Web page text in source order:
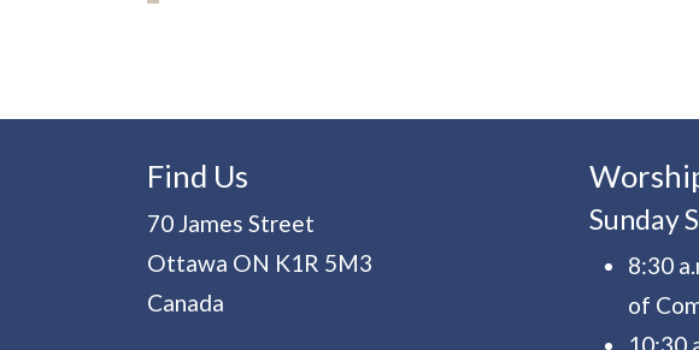
Find Us
70 James Street
Ottawa ON K1R 5M3
Canada
Sunday
8:30
of